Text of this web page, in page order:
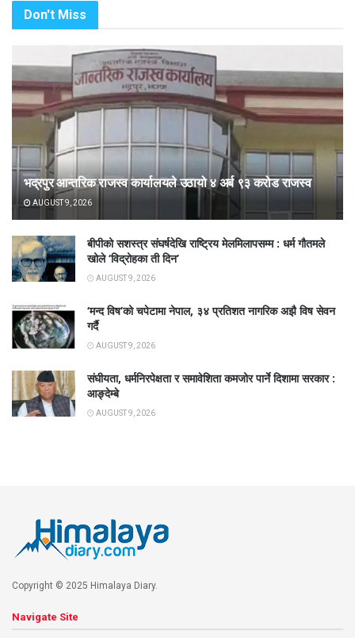
Don't Miss
भद्रपुर आन्तरिक राजस्व कार्यालयले उठायो ४ अर्ब ९३ करोड राजस्व
AUGUST 9, 2026
बीपीको सशस्त्र संघर्षदेखि राष्ट्रिय मेलमिलापसम्म : धर्म गौतमले
खोले ‘विद्रोहका ती दिन’
AUGUST 9, 2026
‘मन्द विष’को चपेटामा नेपाल, ३४ प्रतिशत नागरिक अझै विष सेवन
गर्दै
AUGUST 9, 2026
संघीयता, धर्मनिरपेक्षता र समावेशिता कमजोर पार्ने दिशामा सरकार :
आङ्देम्बे
AUGUST 9, 2026
Copyright © 2025 Himalaya Diary.
Navigate Site